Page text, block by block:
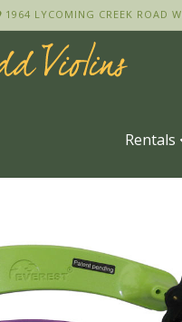
1964 LYCOMING CREEK ROAD
Rentals